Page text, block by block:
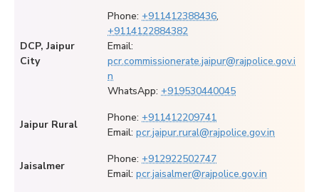
DCP, Jaipur
City
Phone: +911412388436,
+9114122884382
Email:
pcr.commissionerate.jaipur@rajpolice.gov.i
n
WhatsApp: +919530440045
Jaipur Rural
Phone: +911412209741
Email: pcr.jaipur.rural@rajpolice.gov.in
Jaisalmer
Phone: +912922502747
Email: pcr.jaisalmer@rajpolice.gov.in